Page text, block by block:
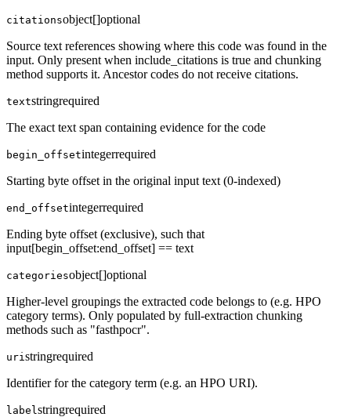
citationsobject[]optional
Source text references showing where this code was found in the
input. Only present when include_citations is true and chunking
method supports it. Ancestor codes do not receive citations.
textstringrequired
The exact text span containing evidence for the code
begin_offsetintegerrequired
Starting byte offset in the original input text (0-indexed)
end_offsetintegerrequired
Ending byte offset (exclusive), such that
input[begin_offset:end_offset] == text
categoriesobject[]optional
Higher-level groupings the extracted code belongs to (e.g. HPO
category terms). Only populated by full-extraction chunking
methods such as "fasthpocr".
uri stringrequired
Identifier for the category term (e.g. an HPO URI).
label stringrequired